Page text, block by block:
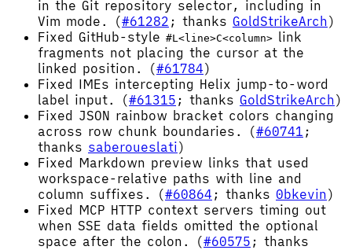
in the Git repository selector, including in
Vim mode. (#61282 ; thanks GoldStrikeArch)
Fixed GitHub-style #L<line>C<column> link
fragments not placing the cursor at the
linked position. (#61784)
Fixed IMEs intercepting Helix jump-to-word
label input. (#61315 ; thanks GoldStrikeArch)
Fixed JSON rainbow bracket colors changing
across row chunk boundaries. (#60741 ;
thanks saberoueslati)
Fixed Markdown preview links that used
workspace-relative paths with line and
column suffixes. (#60864 ; thanks 0bkevin)
Fixed MCP HTTP context servers timing out
when SSE data fields omitted the optional
space after the colon. (#60575 ; thanks